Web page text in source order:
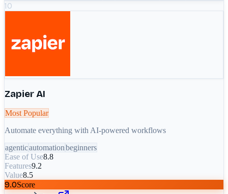
10
Zapier AI
Most Popular
Automate everything with AI-powered workflows
agenticautomationbeginners
Ease of Use8.8
Features9.2
Value8.5
9.0Score